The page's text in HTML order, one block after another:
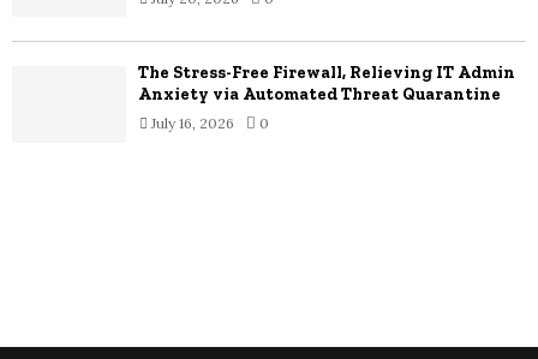
The Stress-Free Firewall, Relieving IT Admin
Anxiety via Automated Threat Quarantine
July 16, 2026 0